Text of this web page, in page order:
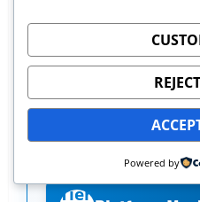
Track your
you truly
markets? Score
Tier
Powered by